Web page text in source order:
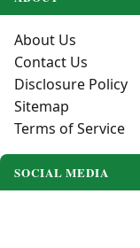
About Us
Contact Us
Disclosure Policy
Sitemap
Terms of Service
SOCIAL MEDIA